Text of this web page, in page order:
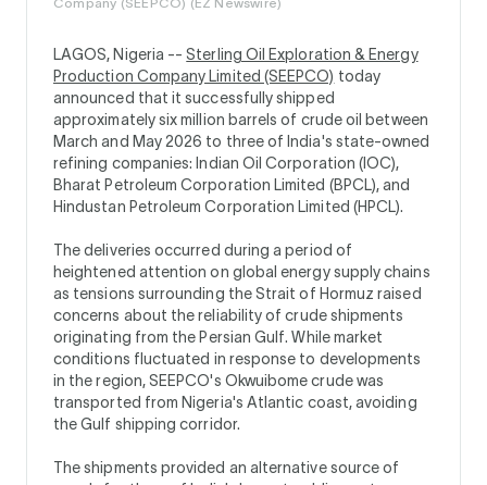
LAGOS, Nigeria --Sterling Oil Exploration & Energy
Production Company Limited (SEEPCO) today
announced that it successfully shipped
approximately six million barrels of crude oil between
March and May 2026 to three of India's state-owned
refining companies: Indian Oil Corporation (IOC),
Bharat Petroleum Corporation Limited (BPCL), and
Hindustan Petroleum Corporation Limited (HPCL).
The deliveries occurred during a period of
heightened attention on global energy supply chains
as tensions surrounding the Strait of Hormuz raised
concerns about the reliability of crude shipments
originating from the Persian Gulf. While market
conditions fluctuated in response to developments
in the region, SEEPCO's Okwuibome crude was
transported from Nigeria's Atlantic coast, avoiding
the Gulf shipping corridor.
The shipments provided an alternative source of